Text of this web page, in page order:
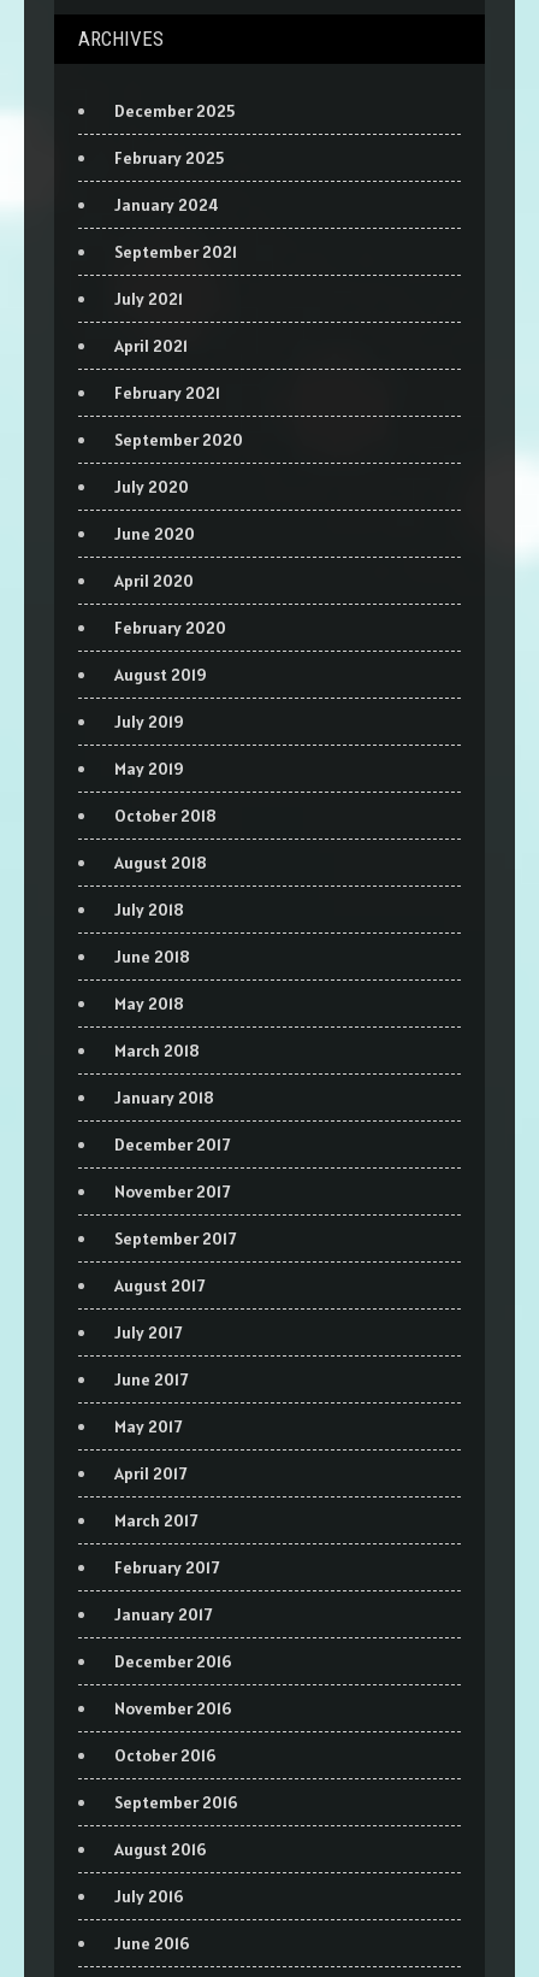
ARCHIVES
December 2025
February 2025
January 2024
September 2021
July 2021
April 2021
February 2021
September 2020
July 2020
June 2020
April 2020
February 2020
August 2019
July 2019
May 2019
October 2018
August 2018
July 2018
June 2018
May 2018
March 2018
January 2018
December 2017
November 2017
September 2017
August 2017
July 2017
June 2017
May 2017
April 2017
March 2017
February 2017
January 2017
December 2016
November 2016
October 2016
September 2016
August 2016
July 2016
June 2016